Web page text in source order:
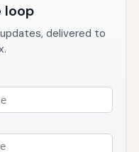
loop
delivered to